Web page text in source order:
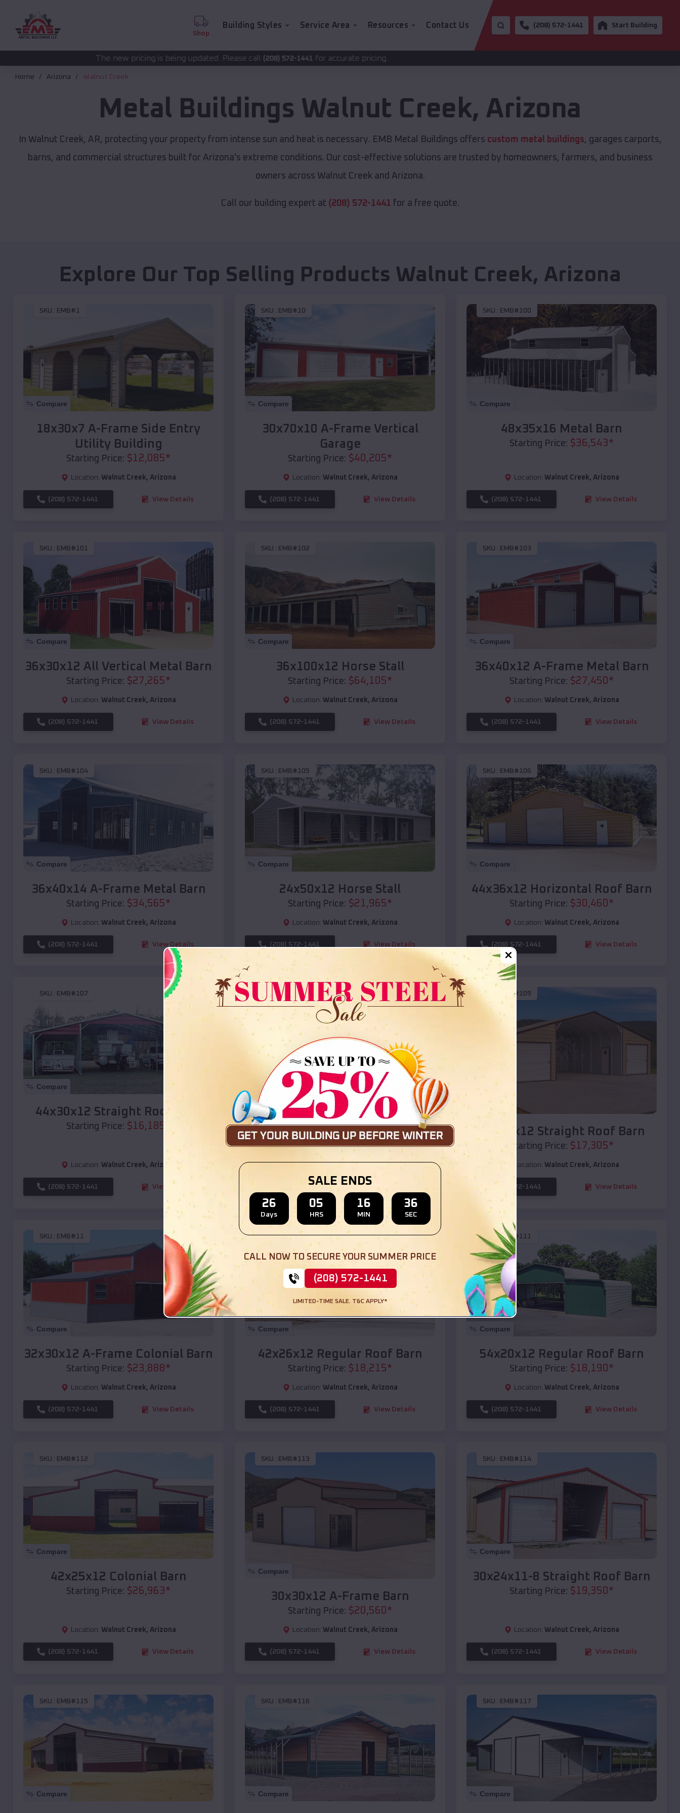
Shop
Building Styles Service Area Resources Contact Us (208) 572-1441 Start Building
The new pricing is being updated. Please call (208) 572-1441for accurate pricing.
Home Arizona Walnut Creek
Metal Buildings Walnut Creek, Arizona
In Walnut Creek, AR, protecting your property from intense sun and heat is necessary. EMB Metal Buildings offers custom metal buildings, garages carports,
barns, and commercial structures built for Arizona's extreme conditions. Our cost-effective solutions are trusted by homeowners, farmers, and business
owners across Walnut Creek and Arizona.
Call our building expert at (208) 572-1441 for a free quote.
Explore Our Top Selling Products Walnut Creek, Arizona
SKU : EMB#1
Compare
18x30x7 A-Frame Side Entry
Utility Building
Starting Price: $12,085*
Location: Walnut Creek, Arizona
(208) 572-1441 View Details
SKU : EMB#10
Compare
30x70x10 A-Frame Vertical
Garage
Starting Price: $40,205*
Location: Walnut Creek, Arizona
(208) 572-1441 View Details
SKU : EMB#100
Compare
48x35x16 Metal Barn
Starting Price: $36,543*
Location: Walnut Creek, Arizona
(208) 572-1441 View Details
SKU : EMB#101
Compare
36x30x12 All Vertical Metal Barn
Starting Price: $27,265*
Location: Walnut Creek, Arizona
(208) 572-1441 View Details
SKU : EMB#102
Compare
36x100x12 Horse Stall
Starting Price: $64,105*
Location: Walnut Creek, Arizona
(208) 572-1441 View Details
SKU : EMB#103
Compare
36x40x12 A-Frame Metal Barn
Starting Price: $27,450 *
Location: Walnut Creek, Arizona
(208) 572-1441 View Details
SKU : EMB#104
Compare
36x40x14 A-Frame Metal Barn
Starting Price: $34,565*
Location: Walnut Creek, Arizona
(208) 572-1441 View Details
SKU : EMB#105
Compare
24x50x12 Horse Stall
Starting Price: $21,965*
Location: Walnut Creek, Arizona
(208) 572-1441 View Details
SKU : EMB#106
Compare
44x36x12 Horizontal Roof Barn
Starting Price: $30,460 *
Location: Walnut Creek, Arizona
(208) 572-1441 View Details
SKU : EMB#107
Compare
44x30x12 Straight Roof Barn
Starting Price: $16,185
Location: Walnut Creek, Arizona
(208) 572-1441 View Details
SKU : EMB#108
Compare
36x35x12 All Vertical Barn
Starting Price:$30,000*
(208) 572-1441 View Details
EMB#109
40x20x12 Straight Roof Barn
Starting Price: $17,305*
Location: Walnut Creek, Arizona
(208) 572-1441 View Details
SKU : EMB#11
Compare
32x30x12 A-Frame Colonial Barn
Starting Price: $23,888*
Location: Walnut Creek, Arizona
(208) 572-1441 View Details
SKU :EMB#110
Compare
42x26x12 Regular Roof Barn
Starting Price: $18,215*
Location: Walnut Creek, Arizona
(208) 572-1441 View Details
SKU :EMB#111
Compare
54x20x12 Regular Roof Barn
Starting Price: $18,190*
Location: Walnut Creek, Arizona
(208) 572-1441 View Details
SKU : EMB#112
Compare
42x25x12 Colonial Barn
Starting Price: $26,963*
Location: Walnut Creek, Arizona
(208) 572-1441 View Details
SKU : EMB#113
Compare
30x30x12 A-Frame Barn
Starting Price: $20,560*
Location: Walnut Creek, Arizona
(208) 572-1441 View Details
SKU : EMB#114
Compare
30x24x11-8 Straight Roof Barn
Starting Price: $19,350*
Location: Walnut Creek, Arizona
(208) 572-1441 View Details
SKU : EMB#115
Compare
SKU : EMB#116
Compare
SKU : EMB#117
Compare
SALE ENDS
26
Days
05
HRS
16
MIN
34
SEC
CALL NOW TO SECURE YOUR SUMMER PRICE
(208) 572-1441
LIMITED-TIME SALE. T&C APPLY*